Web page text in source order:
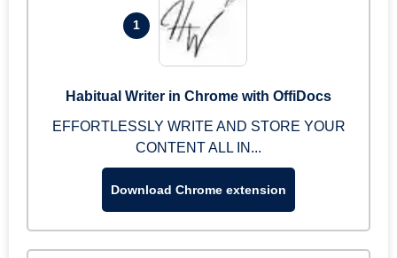
1
Habitual Writer in Chrome with OffiDocs
EFFORTLESSLY WRITE AND STORE YOUR
CONTENT ALL IN...
Download Chrome extension